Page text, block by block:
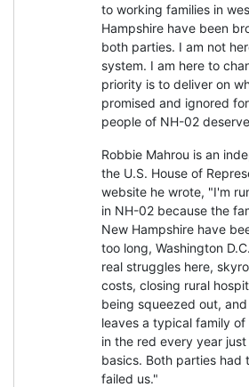
to working families in
Hampshire have been
both parties. I am not
system. I am here to
priority is to deliver on
promised and ignored
people of NH-02
Robbie Mahrou is an
the U.S. House of
website he wrote, "I'm
in NH-02 because the
New Hampshire have
too long, Washington
real struggles here,
costs, closing rural
being squeezed out,
leaves a typical family
in the red every year
basics. Both parties had
failed us."